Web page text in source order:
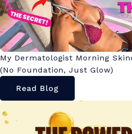
My Dermatologist Morning
(No Foundation, Just Glow)
Read Blog